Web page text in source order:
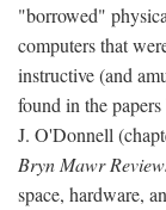
"borrowed"
computers that
instructive (and
found in the
J. O'Donnell
Bryn Mawr
space, hardware,